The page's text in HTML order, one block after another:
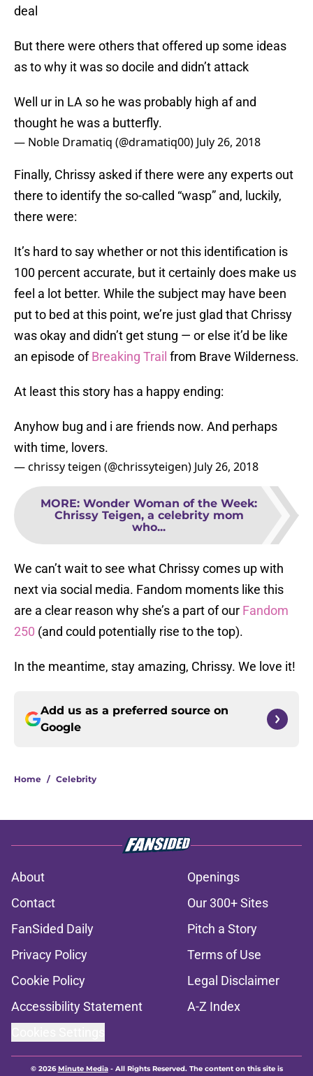
deal
But there were others that offered up some ideas
as to why it was so docile and didn’t attack
Well ur in LA so he was probably high af and
thought he was a butterfly.
— Noble Dramatiq (@dramatiq00) July 26, 2018
Finally, Chrissy asked if there were any experts out
there to identify the so-called “wasp” and, luckily,
there were:
It’s hard to say whether or not this identification is
100 percent accurate, but it certainly does make us
feel a lot better. While the subject may have been
put to bed at this point, we’re just glad that Chrissy
was okay and didn’t get stung — or else it’d be like
an episode ofBreaking Trail from Brave Wilderness.
At least this story has a happy ending:
Anyhow bug and i are friends now. And perhaps
with time, lovers.
— chrissy teigen (@chrissyteigen) July 26, 2018
MORE: Wonder Woman of the Week:
Chrissy Teigen, a celebrity mom
who...
We can’t wait to see what Chrissy comes up with
next via social media. Fandom moments like this
are a clear reason why she’s a part of our Fandom
250 (and could potentially rise to the top).
In the meantime, stay amazing, Chrissy. We love it!
Add us as a preferred source on
Google
Home / Celebrity
About
Openings
Contact
Our 300+ Sites
FanSided Daily
Pitch a Story
Privacy Policy
Terms of Use
Cookie Policy
Legal Disclaimer
Accessibility Statement
A-Z Index
© 2026Minute Media- All Rights Reserved. The content on this site is